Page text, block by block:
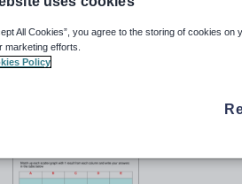
All Cookies”, you agree to the storing of cookies
marketing efforts.
Policy